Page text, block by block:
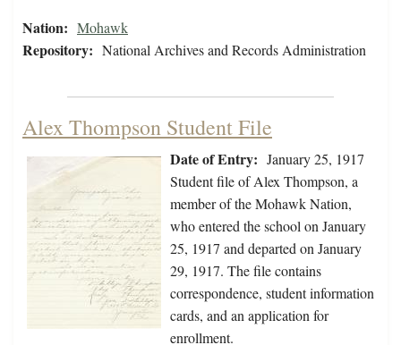
Nation: Mohawk
Repository: National Archives and Records Administration
Alex Thompson Student File
Date of Entry: January 25, 1917
Student file of Alex Thompson, a
member of the Mohawk Nation,
who entered the school on January
25, 1917 and departed on January
29, 1917. The file contains
correspondence, student information
cards, and an application for
enrollment.